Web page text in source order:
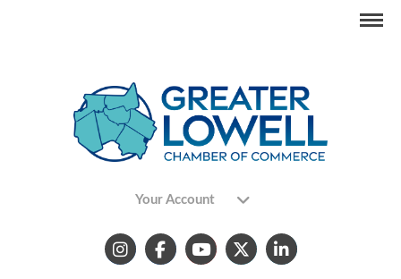
Your Account